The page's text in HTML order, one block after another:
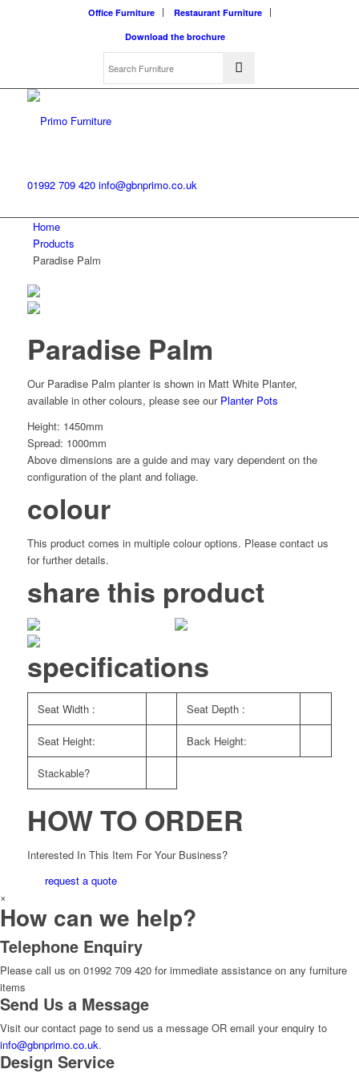
Office Furniture
Restaurant Furniture
Download the brochure
01992 709 420 info@gbnprimo.co.uk
Home
Products
Paradise Palm
Paradise Palm
Our Paradise Palm planter is shown in Matt White Planter,
available in other colours, please see our Planter Pots
Height: 1450mm
Spread: 1000mm
Above dimensions are a guide and may vary dependent on the
configuration of the plant and foliage.
colour
This product comes in multiple colour options. Please contact us
for further details.
share this product
specifications
Seat Width : Seat Depth :
Seat Height: Back Height:
Stackable?
HOW TO ORDER
Interested In This Item For Your Business?
request a quote
×
How can we help?
Telephone Enquiry
Please call us on 01992 709 420 for immediate assistance on any furniture
items
Send Us a Message
Visit our contact page to send us a message OR email your enquiry to
info@gbnprimo.co.uk.
Design Service